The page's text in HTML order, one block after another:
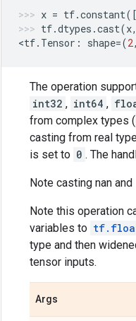
x = tf.constant([
tf.dtypes .cast(x,
<tf. Tensor : shape=(2
The operation
int32 , int64 ,
from complex types (
casting from real
is set to 0 . The
Note casting nan
Note this operation
variables to
type and then
tensor inputs.
Args